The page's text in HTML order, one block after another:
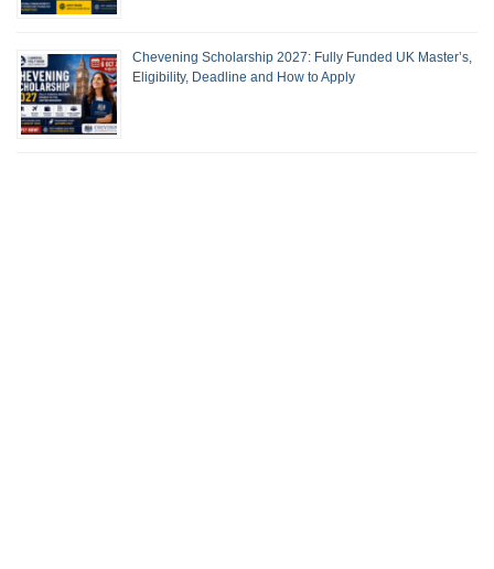
Chevening Scholarship 2027: Fully Funded UK Master’s,
Eligibility, Deadline and How to Apply